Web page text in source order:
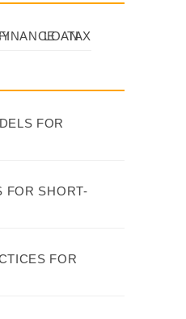
LOANTAX
FOR
FOR SHORT-
FOR